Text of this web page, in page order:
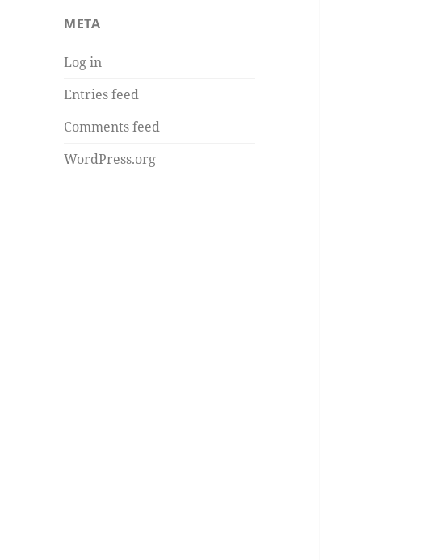
META
Log in
Entries feed
Comments feed
WordPress.org